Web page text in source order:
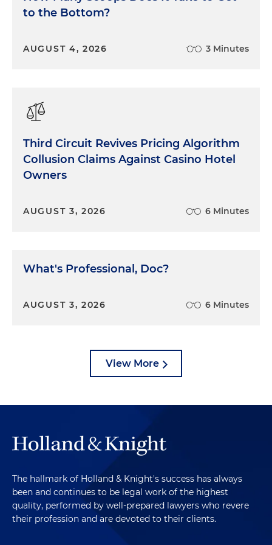
can to make it better. The Uzbeks look to us as a
the things that they want to consider for their
Lessons learned.
to the Bottom?
AUGUST 4, 2026 3 Minutes
Third Circuit Revives Pricing Algorithm
Collusion Claims Against Casino Hotel
Owners
AUGUST 3, 2026 6 Minutes
What's Professional, Doc?
AUGUST 3, 2026 6 Minutes
View More
The hallmark of Holland & Knight's success has always
been and continues to be legal work of the highest
quality, performed by well-prepared lawyers who revere
their profession and are devoted to their clients.